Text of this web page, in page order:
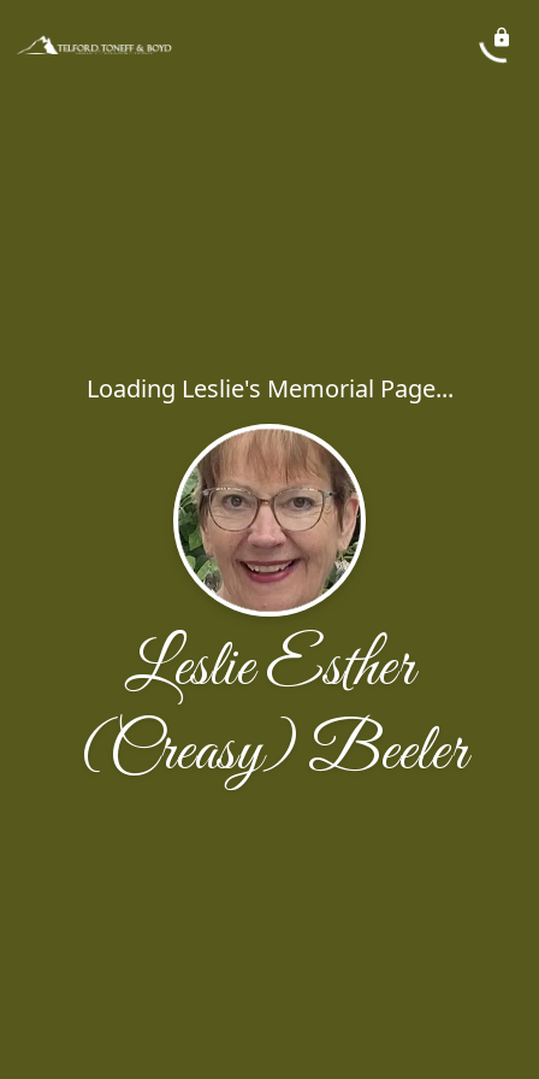
Loading Leslie's Memorial Page...
Leslie Esther
(Creasy) Beeler